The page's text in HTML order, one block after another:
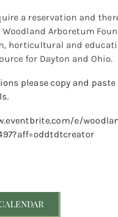
a reservation and
Arboretum
horticultural and
for Dayton and Ohio.
please copy and
e/